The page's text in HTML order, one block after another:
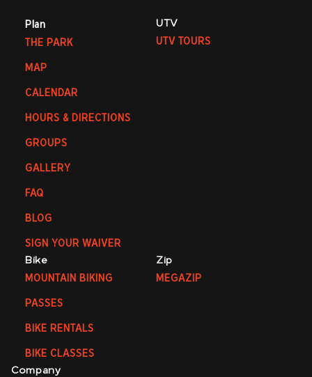
Plan
THE PARK
MAP
CALENDAR
HOURS & DIRECTIONS
GROUPS
GALLERY
FAQ
BLOG
SIGN YOUR WAIVER
UTV
UTV TOURS
Bike
MOUNTAIN BIKING
PASSES
BIKE RENTALS
BIKE CLASSES
Zip
MEGAZIP
Company